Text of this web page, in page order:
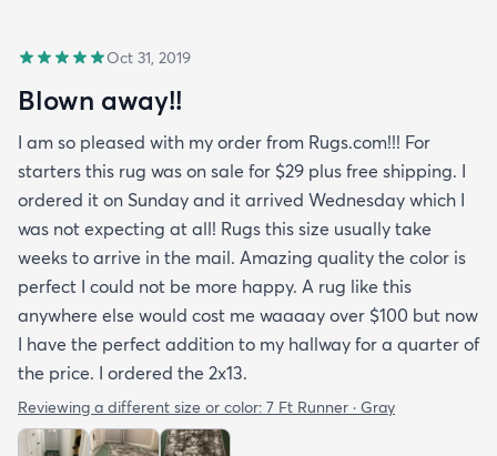
Oct 31, 2019
Blown away!!
I am so pleased with my order from Rugs.com!!! For
starters this rug was on sale for $29 plus free shipping. I
ordered it on Sunday and it arrived Wednesday which I
was not expecting at all! Rugs this size usually take
weeks to arrive in the mail. Amazing quality the color is
perfect I could not be more happy. A rug like this
anywhere else would cost me waaaay over $100 but now
I have the perfect addition to my hallway for a quarter of
the price. I ordered the 2x13.
Reviewing a different size or color: 7 Ft Runner · Gray